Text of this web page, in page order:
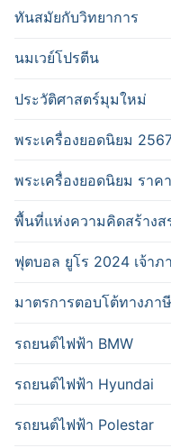
ทันสมัยกับวิทยาการ
นมเวย์โปรตีน
ประวัติศาสตร์มุมใหม่
พระเครื่องยอดนิยม
พระเครื่องยอดนิยม ราค
พื้นที่แห่งความคิดสร้างส
ฟุตบอล ยูโร 2024 เจ้าภ
มาตรการตอบโต้ทางภาษี
รถยนต์ไฟฟ้า BMW
รถยนต์ไฟฟ้า Hyundai
รถยนต์ไฟฟ้า Polestar